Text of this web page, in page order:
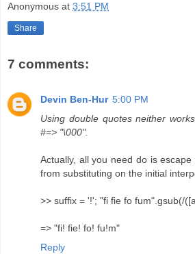
Anonymous at 3:51 PM
Share
7 comments:
Devin Ben-Hur 5:00 PM
Using double quotes neither
#=> "\000".
Actually, all you need do is
from substituting on the initial
>> suffix = '!'; "fi fie fo fum".gsub(/
=> "fi! fie! fo! fu!m"
Reply